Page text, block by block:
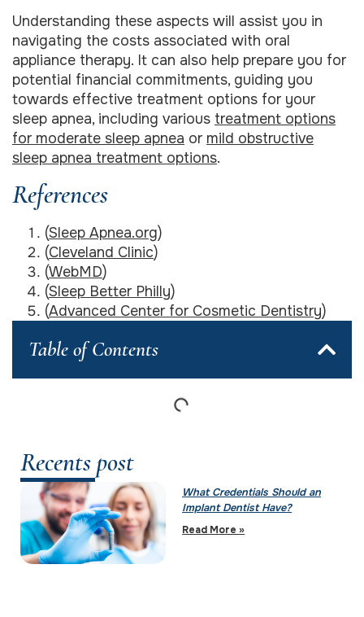
Understanding these aspects will assist you in
navigating the costs associated with oral
appliance therapy. It can also help prepare you for
potential financial commitments, guiding you
towards effective treatment options for your
sleep apnea, including various treatment options
for moderate sleep apnea or mild obstructive
sleep apnea treatment options.
References
(Sleep Apnea.org)
(Cleveland Clinic)
(WebMD)
(Sleep Better Philly)
(Advanced Center for Cosmetic Dentistry)
Table of Contents
Recents post
What Credentials Should an
Implant Dentist Have?
Read More »